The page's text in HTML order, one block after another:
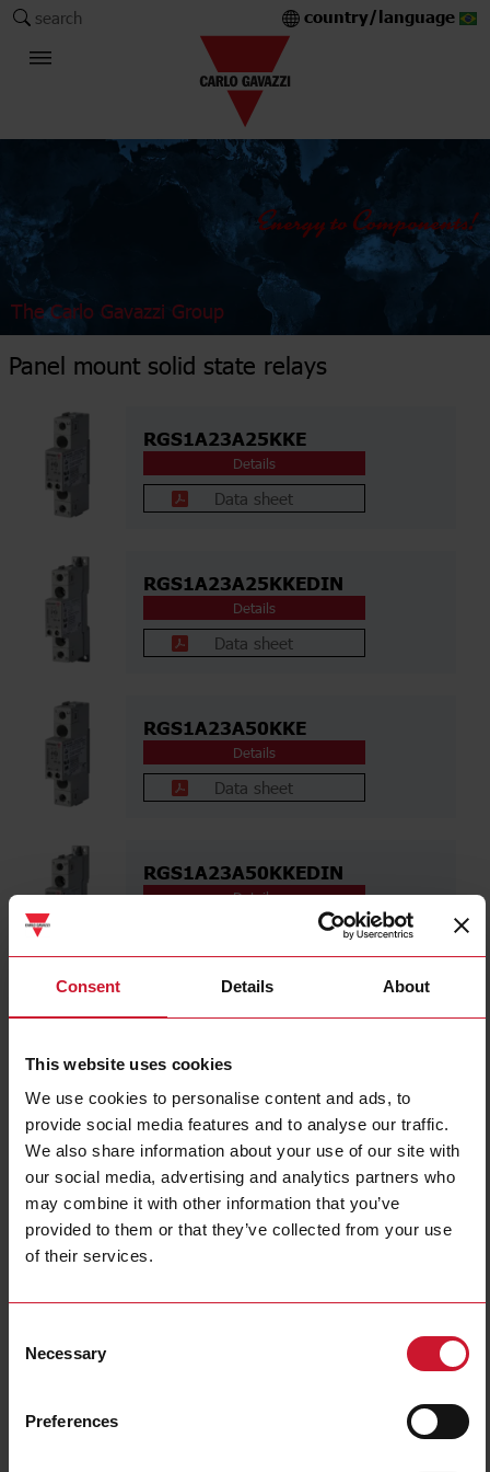
Consent Details About
This website uses cookies
We use cookies to personalise content and ads, to
provide social media features and to analyse our traffic.
We also share information about your use of our site with
our social media, advertising and analytics partners who
may combine it with other information that you’ve
provided to them or that they’ve collected from your use
of their services.
Selection
Necessary
Preferences
search country/language
The Carlo Gavazzi Group
Panel mount solid state relays
RGS1A23A25KKE
Details
Data sheet
RGS1A23A25KKEDIN
Details
Data sheet
RGS1A23A50KKE
Details
Data sheet
RGS1A23A50KKEDIN
Details
RGS1A23D25KKE
Data sheet
RGS1A23D25KKEDIN
Details
Data sheet
RGS1A23D25KKEHT